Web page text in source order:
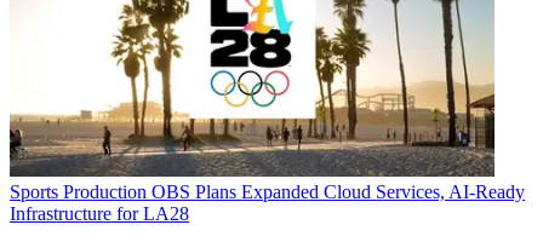
Sports Production OBS Plans Expanded Cloud Services, AI-Ready
Infrastructure for LA28